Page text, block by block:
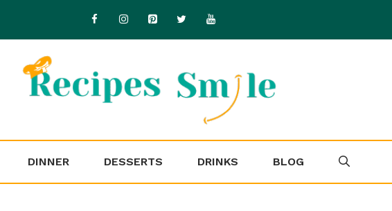
DINNER DESSERTS DRINKS BLOG